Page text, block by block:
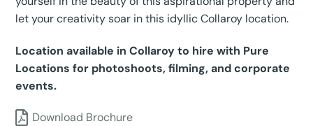
let your creativity soar in this idyllic Collaroy location.
Location available in Collaroy to hire with Pure
Locations for photoshoots, filming, and corporate
events.
Download Brochure